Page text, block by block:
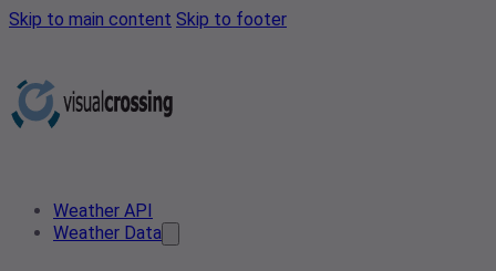
Skip to main content Skip to footer
Weather API
Weather Data